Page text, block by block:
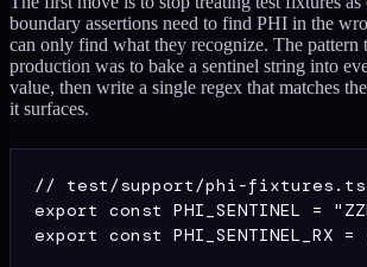
boundary assertions need to find PHI in the
can only find what they recognize. The pattern
production was to bake a sentinel string into
value, then write a single regex that matches
it surfaces.
// test/support/phi-fixtures.ts
export const PHI_SENTINEL =
export const PHI_SENTINEL_RX